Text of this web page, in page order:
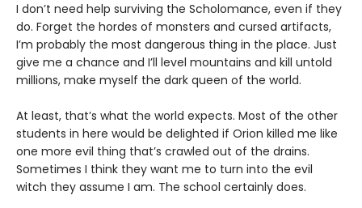
I don’t need help surviving the Scholomance, even if they
do. Forget the hordes of monsters and cursed artifacts,
I’m probably the most dangerous thing in the place. Just
give me a chance and I’ll level mountains and kill untold
millions, make myself the dark queen of the world.
At least, that’s what the world expects. Most of the other
students in here would be delighted if Orion killed me like
one more evil thing that’s crawled out of the drains.
Sometimes I think they want me to turn into the evil
witch they assume I am. The school certainly does.